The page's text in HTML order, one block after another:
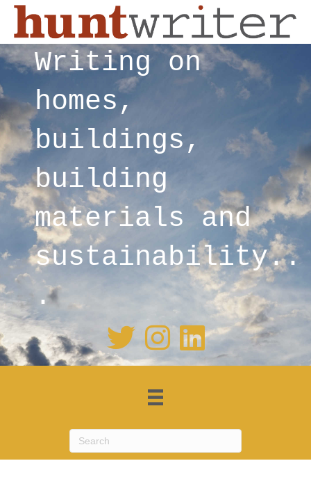
Writing on
homes,
buildings,
building
materials and
sustainability..
.